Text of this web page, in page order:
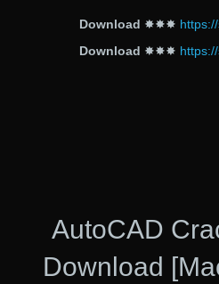
Download ✸✸✸
Download ✸✸✸
AutoCAD
Download